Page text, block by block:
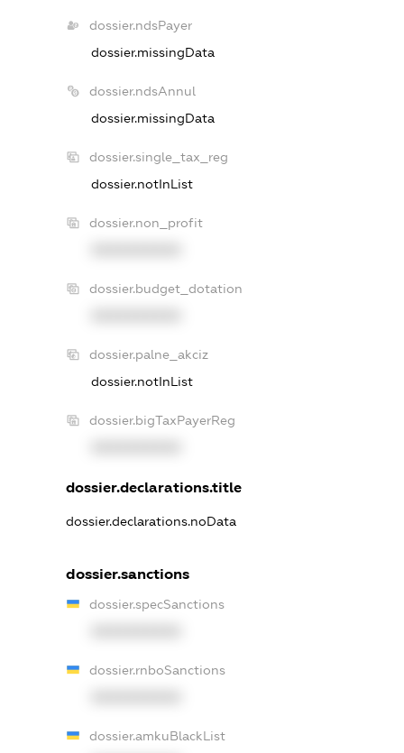
dossier.ndsPayer
dossier.missingData
dossier.ndsAnnul
dossier.missingData
dossier.single_tax_reg
dossier.notInList
dossier.non_profit
dossier.budget_dotation
dossier.palne_akciz
dossier.notInList
dossier.bigTaxPayerReg
dossier.declarations.title
dossier.declarations.noData
dossier.sanctions
dossier.specSanctions
dossier.rnboSanctions
dossier.amkuBlackList